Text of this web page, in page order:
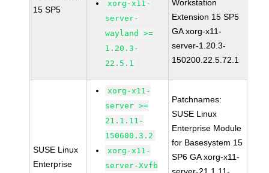
15 SP5
xorg-x11-
server-
wayland >=
1.20.3-
22.5.1
Workstation
Extension 15 SP5
GA xorg-x11-
server-1.20.3-
150200.22.5.72.1
SUSE Linux
Enterprise
xorg-x11-
server >=
21.1.11-
150600.3.2
xorg-x11-
server-Xvfb
Patchnames:
SUSE Linux
Enterprise Module
for Basesystem 15
SP6 GA xorg-x11-